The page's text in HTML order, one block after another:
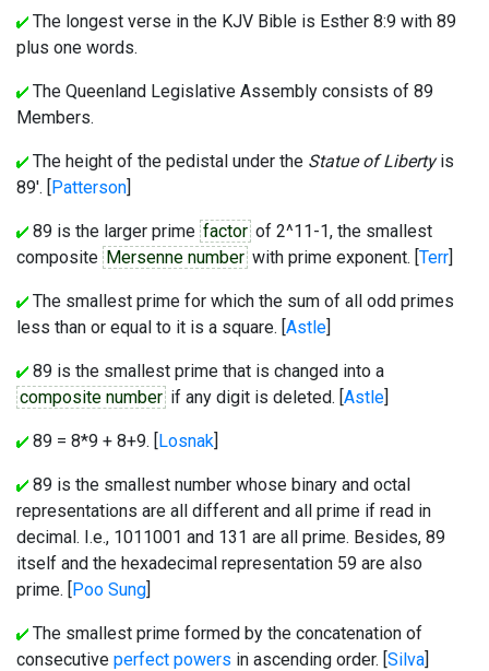
The longest verse in the KJV Bible is Esther 8:9 with 89
plus one words.
The Queenland Legislative Assembly consists of 89
Members.
The height of the pedistal under the Statue of Libertyis
89'. [Patterson]
89 is the larger prime factor of 2^11-1, the smallest
composite Mersenne number with prime exponent. [Terr]
The smallest prime for which the sum of all odd primes
less than or equal to it is a square. [Astle]
89 is the smallest prime that is changed into a
composite number if any digit is deleted. [Astle]
89 = 8*9 + 8+9. [Losnak]
89 is the smallest number whose binary and octal
representations are all different and all prime if read in
decimal. I.e., 1011001 and 131 are all prime. Besides, 89
itself and the hexadecimal representation 59 are also
prime. [Poo Sung]
The smallest prime formed by the concatenation of
consecutive perfect powers in ascending order. [Silva]